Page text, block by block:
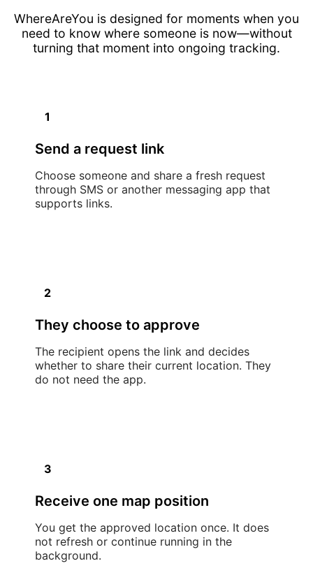
WhereAreYou is designed for moments when you
need to know where someone is now—without
turning that moment into ongoing tracking.
1
Send a request link
Choose someone and share a fresh request
through SMS or another messaging app that
supports links.
2
They choose to approve
The recipient opens the link and decides
whether to share their current location. They
do not need the app.
3
Receive one map position
You get the approved location once. It does
not refresh or continue running in the
background.